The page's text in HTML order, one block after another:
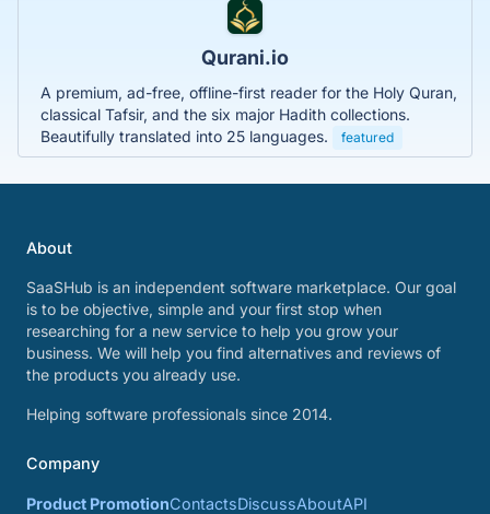
Qurani.io
A premium, ad-free, offline-first reader for the Holy Quran,
classical Tafsir, and the six major Hadith collections.
Beautifully translated into 25 languages.
featured
About
SaaSHub is an independent software marketplace. Our goal
is to be objective, simple and your first stop when
researching for a new service to help you grow your
business. We will help you find alternatives and reviews of
the products you already use.
Helping software professionals since 2014.
Company
Product PromotionContactsDiscussAboutAPI